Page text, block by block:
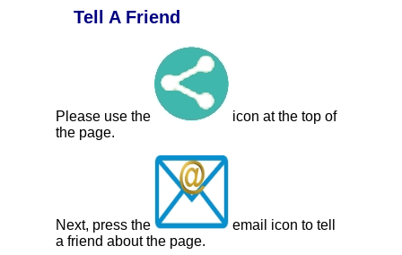
Tell A Friend
Please use the
icon at the top of
the page.
Next, press the
email icon to tell
a friend about the page.